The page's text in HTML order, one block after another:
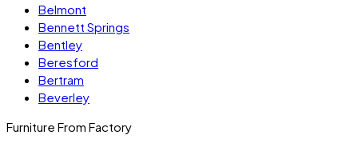
Belmont
Bennett Springs
Bentley
Beresford
Bertram
Beverley
Furniture From Factory